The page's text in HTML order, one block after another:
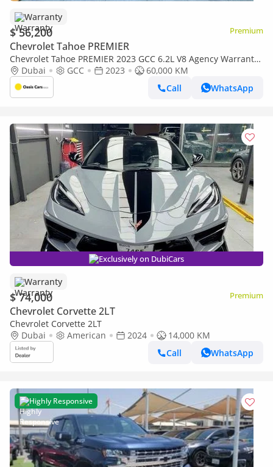
Warranty
$ 56,200 Premium
Chevrolet Tahoe PREMIER
Chevrolet Tahoe PREMIER 2023 GCC 6.2L V8 Agency Warranty
Full Service History Low Mileage
Dubai GCC 2023
60,000 KM
Call
WhatsApp
Exclusively on DubiCars
Warranty
$ 74,000 Premium
Chevrolet Corvette 2LT
Chevrolet Corvette 2LT
Dubai
American 2024
14,000 KM
Call
WhatsApp
Highly Responsive